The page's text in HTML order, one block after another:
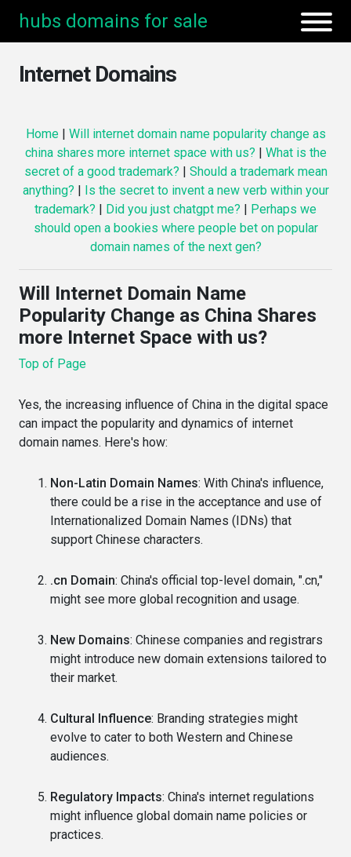
hubs domains for sale
Internet Domains
Home| Will internet domain name popularity change as
china shares more internet space with us? | What is the
secret of a good trademark? | Should a trademark mean
anything? | Is the secret to invent a new verb within your
trademark? | Did you just chatgpt me? | Perhaps we
should open a bookies where people bet on popular
domain names of the next gen?
Will Internet Domain Name
Popularity Change as China Shares
more Internet Space with us?
Top of Page
Yes, the increasing influence of China in the digital space
can impact the popularity and dynamics of internet
domain names. Here's how:
Non-Latin Domain Names: With China's influence,
there could be a rise in the acceptance and use of
Internationalized Domain Names (IDNs) that
support Chinese characters.
.cn Domain: China's official top-level domain, ".cn,"
might see more global recognition and usage.
New Domains: Chinese companies and registrars
might introduce new domain extensions tailored to
their market.
Cultural Influence: Branding strategies might
evolve to cater to both Western and Chinese
audiences.
Regulatory Impacts: China's internet regulations
might influence global domain name policies or
practices.